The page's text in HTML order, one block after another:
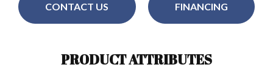
CONTACT US FINANCING
PRODUCT ATTRIBUTES